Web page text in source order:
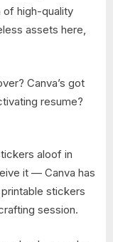
of high-quality
assets here,
Canva’s got
resume?
aloof in
it — Canva has
stickers
session.